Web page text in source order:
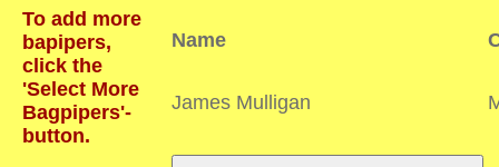
To add more
bapipers,
click the
'Select More
Bagpipers'-
button.
Name
James Mulligan